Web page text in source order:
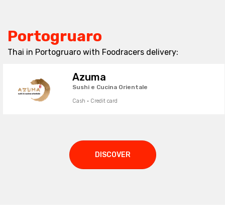
Portogruaro
Thai in Portogruaro with Foodracers delivery:
Azuma
Sushi e Cucina Orientale
Cash · Credit card
DISCOVER